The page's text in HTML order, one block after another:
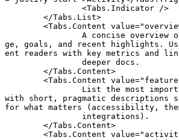
		<
Tabs . Indicator />
	</
Tabs . List>
	<
Tabs . Content value=
ge, goals, and recent highlights.
ent readers with key metrics and
		deeper docs.
	</
Tabs . Content>
	<
Tabs . Content value=
with short, pragmatic descriptions
for what matters (accessibility,
		integrations).
	</
Tabs . Content>
	<
Tabs . Content value=